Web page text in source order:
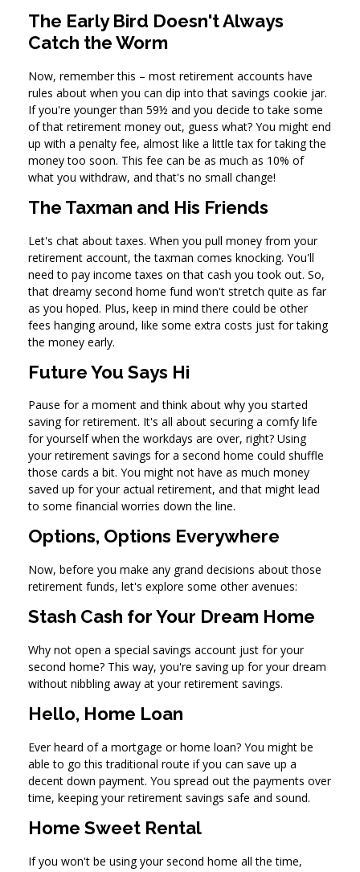
The Early Bird Doesn't Always
Catch the Worm
Now, remember this – most retirement accounts have
rules about when you can dip into that savings cookie jar.
If you're younger than 59½ and you decide to take some
of that retirement money out, guess what? You might end
up with a penalty fee, almost like a little tax for taking the
money too soon. This fee can be as much as 10% of
what you withdraw, and that's no small change!
The Taxman and His Friends
Let's chat about taxes. When you pull money from your
retirement account, the taxman comes knocking. You'll
need to pay income taxes on that cash you took out. So,
that dreamy second home fund won't stretch quite as far
as you hoped. Plus, keep in mind there could be other
fees hanging around, like some extra costs just for taking
the money early.
Future You Says Hi
Pause for a moment and think about why you started
saving for retirement. It's all about securing a comfy life
for yourself when the workdays are over, right? Using
your retirement savings for a second home could shuffle
those cards a bit. You might not have as much money
saved up for your actual retirement, and that might lead
to some financial worries down the line.
Options, Options Everywhere
Now, before you make any grand decisions about those
retirement funds, let's explore some other avenues:
Stash Cash for Your Dream Home
Why not open a special savings account just for your
second home? This way, you're saving up for your dream
without nibbling away at your retirement savings.
Hello, Home Loan
Ever heard of a mortgage or home loan? You might be
able to go this traditional route if you can save up a
decent down payment. You spread out the payments over
time, keeping your retirement savings safe and sound.
Home Sweet Rental
If you won't be using your second home all the time,